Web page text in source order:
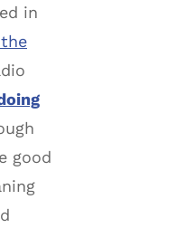
in
good